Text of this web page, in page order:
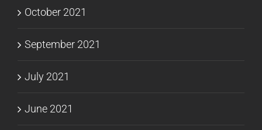
October 2021
September 2021
July 2021
June 2021